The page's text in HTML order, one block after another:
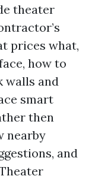
theater
prices what,
how to
walls and
smart
then
nearby
and